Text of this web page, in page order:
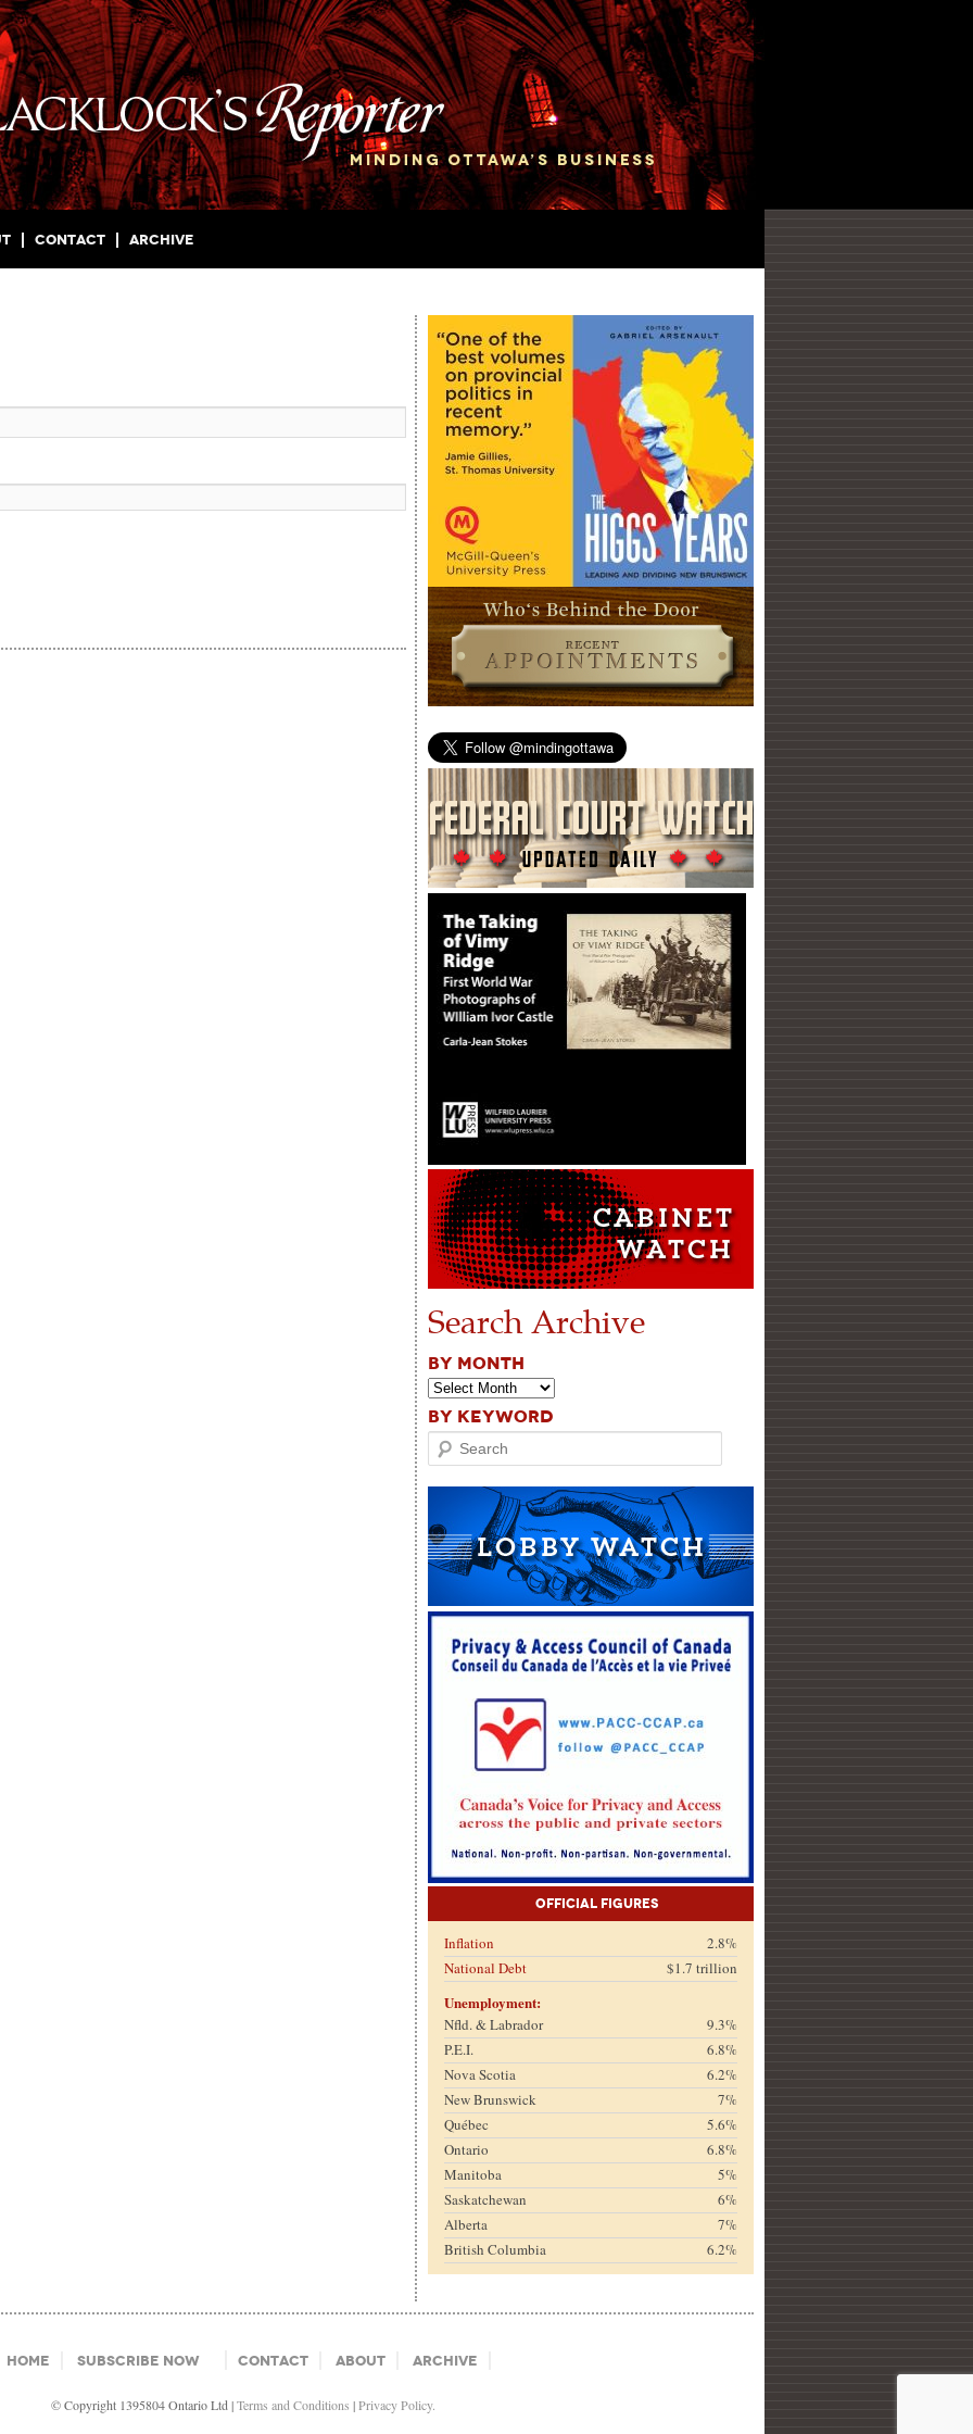
Contact Archive
Search Archive
BY MONTH
BY KEYWORD
Search
Official Figures
Inflation
2.8%
National Debt
$1.7 trillion
Unemployment:
Nfld. & Labrador
9.3%
P.E.I.
6.8%
Nova Scotia
6.2%
New Brunswick
7%
Québec
5.6%
Ontario
6.8%
Manitoba
5%
Saskatchewan
6%
Alberta
7%
British Columbia
6.2%
Home Subscribe Now Contact About Archive
© Copyright 1395804 Ontario Ltd |Terms and Conditions |Privacy Policy.